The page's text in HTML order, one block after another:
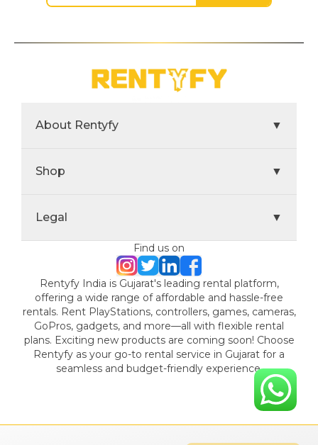
About Rentyfy ▼
Shop ▼
Legal ▼
Find us on
Rentyfy India is Gujarat's leading rental platform,
offering a wide range of affordable and hassle-free
rentals. Rent PlayStations, controllers, games, cameras,
GoPros, gadgets, and more—all with flexible rental
plans. Exciting new products are coming soon! Choose
Rentyfy as your go-to rental service in Gujarat for a
seamless and budget-friendly experience.